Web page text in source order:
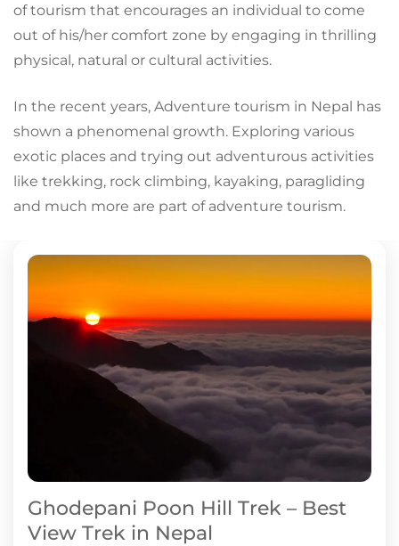
of tourism that encourages an individual to come
out of his/her comfort zone by engaging in thrilling
physical, natural or cultural activities.
In the recent years, Adventure tourism in Nepal has
shown a phenomenal growth. Exploring various
exotic places and trying out adventurous activities
like trekking, rock climbing, kayaking, paragliding
and much more are part of adventure tourism.
Ghodepani Poon Hill Trek – Best
View Trek in Nepal